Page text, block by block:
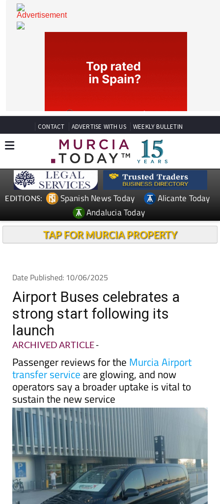
CONTACT ADVERTISE WITH US WEEKLY BULLETIN
Spanish News Today
Andalucia Today
Date Published: 10/06/2025
Airport Buses celebrates a
strong start following its
launch
ARCHIVED ARTICLE-
Passenger reviews for theMurcia Airport
transfer serviceare glowing, and now
operators say a broader uptake is vital to
sustain the new service